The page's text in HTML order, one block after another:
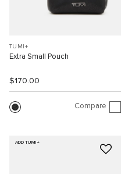
TUMI+
Extra Small Pouch
$170.00
Compare
ADD TUMI+